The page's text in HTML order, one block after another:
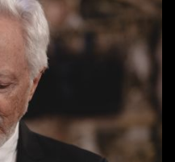
YOUNG
AUDIENCE
LA
MONNAIE
SUPPORT
US